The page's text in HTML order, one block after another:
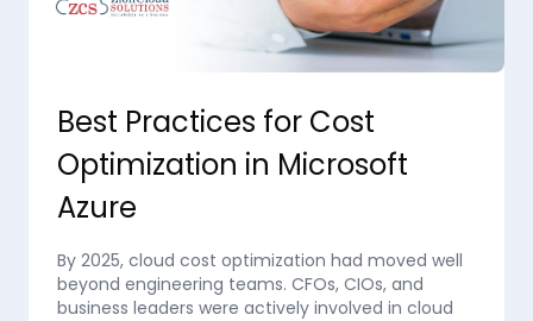
Best Practices for Cost
Optimization in Microsoft
Azure
By 2025, cloud cost optimization had moved well
beyond engineering teams. CFOs, CIOs, and
business leaders were actively involved in cloud